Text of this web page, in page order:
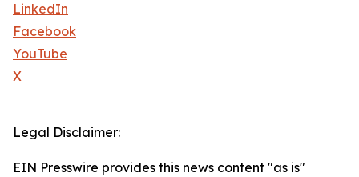
LinkedIn
Facebook
YouTube
X
Legal Disclaimer:
EIN Presswire provides this news content "as is"